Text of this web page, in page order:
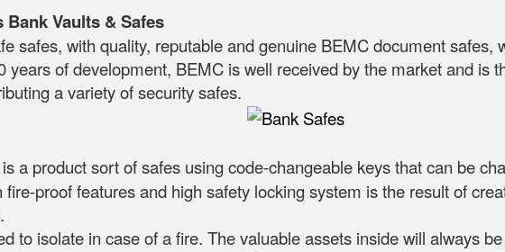
Vaults & Safes
safes, with quality, reputable and genuine BEMC document safes,
years of development, BEMC is well received by the market and is
a variety of security safes.
is a product sort of safes using code-changeable keys that can be
proof features and high safety locking system is the result of
to isolate in case of a fire. The valuable assets inside will always